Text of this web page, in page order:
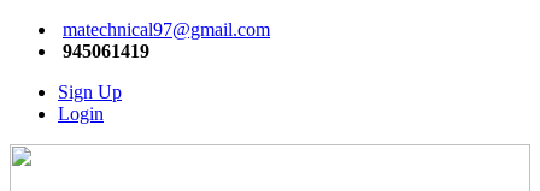
matechnical97@gmail.com
945061419
Sign Up
Login